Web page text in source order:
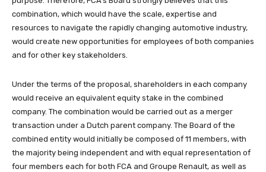
combination, which would have the scale, expertise and
resources to navigate the rapidly changing automotive industry,
would create new opportunities for employees of both companies
and for other key stakeholders.
Under the terms of the proposal, shareholders in each company
would receive an equivalent equity stake in the combined
company. The combination would be carried out as a merger
transaction under a Dutch parent company. The Board of the
combined entity would initially be composed of 11 members, with
the majority being independent and with equal representation of
four members each for both FCA and Groupe Renault, as well as